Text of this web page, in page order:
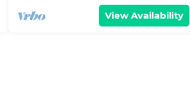
View Availability